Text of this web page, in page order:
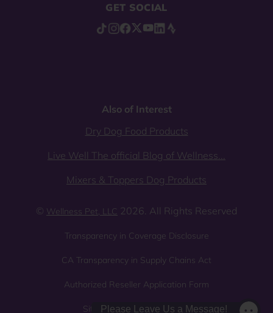
GET SOCIAL
Also of Interest
Dry Dog Food Products
Live Well The official Blog of Wellness...
Mixers & Toppers Dog Products
© Wellness Pet, LLC 2026. All Rights Reserved
Transparency in Coverage Disclosure
CA Transparency in Supply Chains Act
Authorized Reseller Application Form
Sitemap Privacy Policy
Please Leave Us a Message!